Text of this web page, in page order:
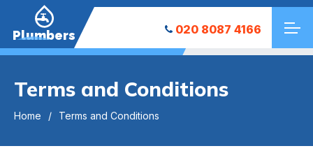
Plumbers 020 8087 4166
Terms and Conditions
Home Terms and Conditions